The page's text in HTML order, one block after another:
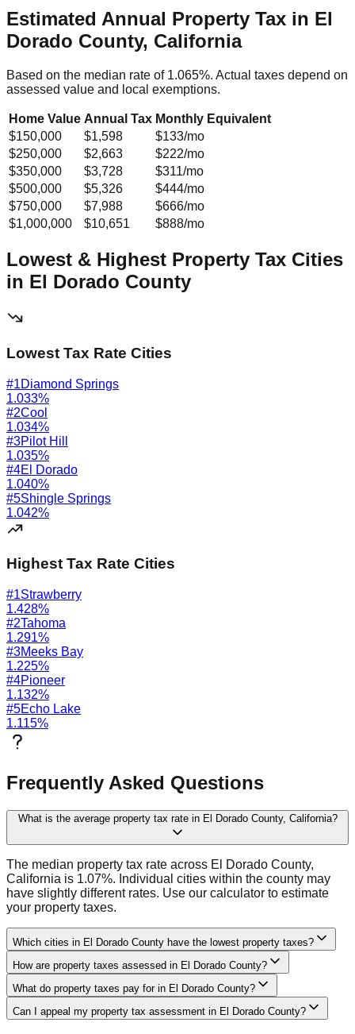
Estimated Annual Property Tax in El
Dorado County, California
Based on the median rate of 1.065%. Actual taxes depend on
assessed value and local exemptions.
Home Value Annual Tax Monthly Equivalent
$150,000
$1,598 $133/mo
$250,000
$2,663 $222/mo
$350,000
$3,728 $311/mo
$500,000
$5,326 $444/mo
$750,000
$7,988 $666/mo
$1,000,000
$10,651 $888/mo
Lowest & Highest Property Tax Cities
in El Dorado County
Lowest Tax Rate Cities
#1Diamond Springs
1.033%
#2Cool
1.034%
#3Pilot Hill
1.035%
#4El Dorado
1.040%
#5Shingle Springs
1.042%
Highest Tax Rate Cities
#1Strawberry
1.428%
#2Tahoma
1.291%
#3Meeks Bay
1.225%
#4Pioneer
1.132%
#5Echo Lake
1.115%
Frequently Asked Questions
What is the average property tax rate in El Dorado County, California?
The median property tax rate across El Dorado County,
California is 1.07%. Individual cities within the county may
have slightly different rates. Use our calculator to estimate
your property taxes.
Which cities in El Dorado County have the lowest property taxes?
How are property taxes assessed in El Dorado County?
What do property taxes pay for in El Dorado County?
Can I appeal my property tax assessment in El Dorado County?